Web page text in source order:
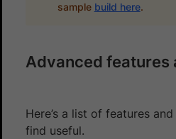
sample build here.
Advanced features
Here’s a list of features
find useful.